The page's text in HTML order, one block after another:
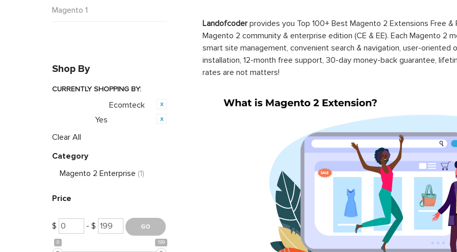
Landofcoderprovides you Top 100+ Best Magento 2 Extensions Free
Magento 2 community & enterprise edition (CE & EE). Each Magento 2
smart site management, convenient search & navigation, user-oriented
installation, 12-month free support, 30-day money-back guarantee,
rates are not matters!
Magento 1
Shop By
CURRENTLY SHOPPING BY:
Ecomteck
Yes
Clear All
Category
Magento 2 Enterprise (1)
Price
$ - $
0 199